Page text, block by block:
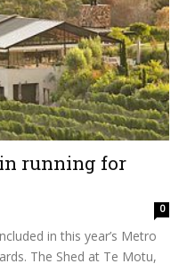
running for
0
in this year’s Metro
The Shed at Te Motu,